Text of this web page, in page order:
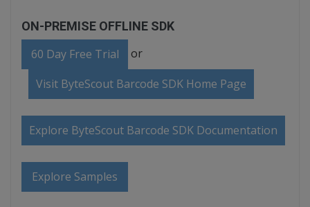
ON-PREMISE OFFLINE SDK
60 Day Free Trial or
Visit ByteScout Barcode SDK Home Page
Explore ByteScout Barcode SDK Documentation
Explore Samples